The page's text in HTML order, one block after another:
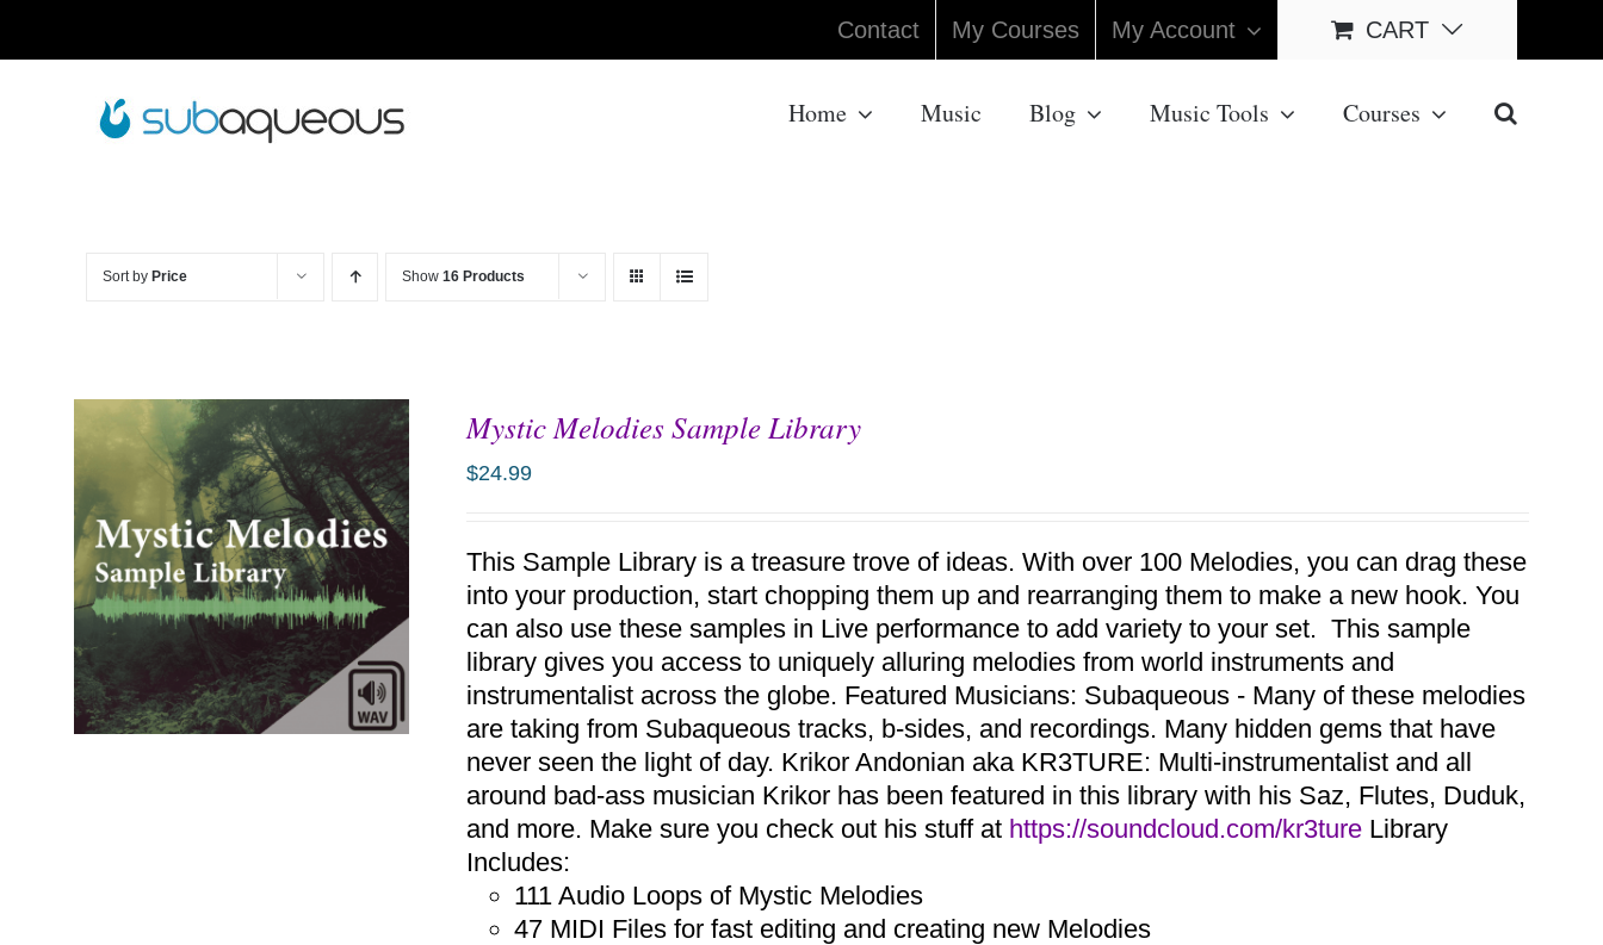
Contact My Courses My Account CART
Home Music Blog Music Tools Courses
Sort by Price Show 16 Products
Mystic Melodies Sample Library
$24.99
This Sample Library is a treasure trove of ideas. With over 100 Melodies, you can drag these
into your production, start chopping them up and rearranging them to make a new hook. You
can also use these samples in Live performance to add variety to your set. This sample
library gives you access to uniquely alluring melodies from world instruments and
instrumentalist across the globe. Featured Musicians: Subaqueous - Many of these melodies
are taking from Subaqueous tracks, b-sides, and recordings. Many hidden gems that have
never seen the light of day. Krikor Andonian aka KR3TURE: Multi-instrumentalist and all
around bad-ass musician Krikor has been featured in this library with his Saz, Flutes, Duduk,
and more. Make sure you check out his stuff at https://soundcloud.com/kr3ture Library
Includes:
111 Audio Loops of Mystic Melodies
47 MIDI Files for fast editing and creating new Melodies